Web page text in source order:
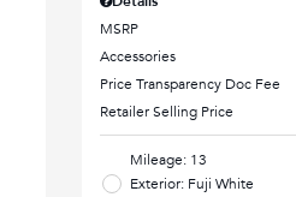
MSRP
Accessories
Price Transparency Doc Fee
Retailer Selling Price
Mileage: 13
Exterior: Fuji White